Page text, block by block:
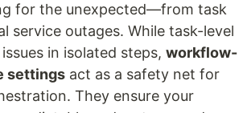
for the unexpected—from task
service outages. While task-level
in isolated steps, workflow-
settings act as a safety net for
They ensure your